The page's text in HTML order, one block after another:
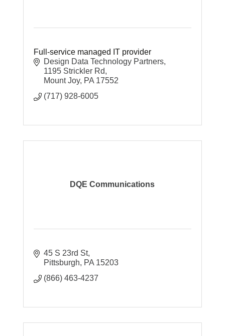
Full-service managed IT provider
Design Data Technology Partners
1195 Strickler Rd
Mount Joy PA 17552
(717) 928-6005
DQE Communications
45 S 23rd St
Pittsburgh
PA 15203
(866) 463-4237